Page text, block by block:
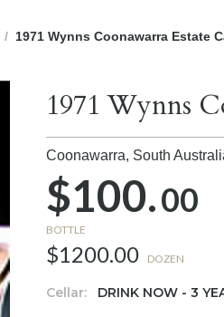
1971 Wynns Coonawarra Estate
1971 Wynns
Coonawarra, South
$100.00
BOTTLE
$1200.00 DOZEN
Cellar: DRINK NOW - 3